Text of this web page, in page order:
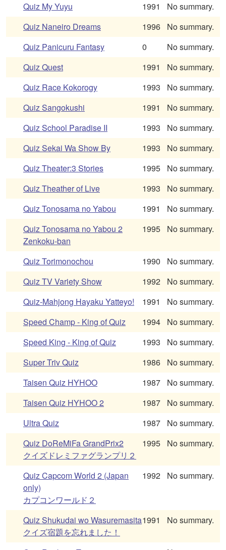
Quiz My Yuyu
1991
No summary.
Quiz Naneiro Dreams
1996
No summary.
Quiz Panicuru Fantasy
0
No summary.
Quiz Quest
1991
No summary.
Quiz Race Kokorogy
1993
No summary.
Quiz Sangokushi
1991
No summary.
Quiz School Paradise II
1993
No summary.
Quiz Sekai Wa Show By
1993
No summary.
Quiz Theater:3 Stories
1995
No summary.
Quiz Theather of Live
1993
No summary.
Quiz Tonosama no Yabou
1991
No summary.
Quiz Tonosama no Yabou 2
Zenkoku-ban
1995 No summary.
Quiz Torimonochou 1990
No summary.
Quiz TV Variety Show
1992
No summary.
Quiz-Mahjong Hayaku Yatteyo!
1991
No summary.
Speed Champ - King of Quiz
1994
No summary.
Speed King - King of Quiz
1993
No summary.
Super Triv Quiz
1986
No summary.
Taisen Quiz HYHOO
1987
No summary.
Taisen Quiz HYHOO 2
1987
No summary.
Ultra Quiz
1987
No summary.
Quiz DoReMiFa GrandPrix2
クイズドレミファグランプリ２
1995 No summary.
Quiz Capcom World 2 (Japan
only)
カプコンワールド２
1992 No summary.
Quiz Shukudai wo Wasuremasita
クイズ宿題を忘れました！
1991 No summary.